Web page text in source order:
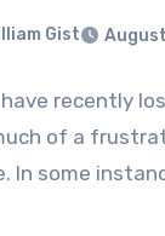
Gist
recently
of a
In some